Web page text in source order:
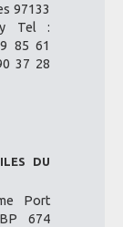
97133
Tel :
85 61
37 28
DU
Port
674